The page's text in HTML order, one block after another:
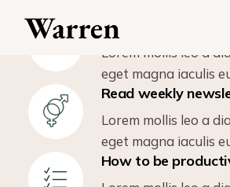
Love is the secret
Lorem mollis leo a
eget magna iaculis
Read weekly
Lorem mollis leo a
eget magna iaculis
How to be